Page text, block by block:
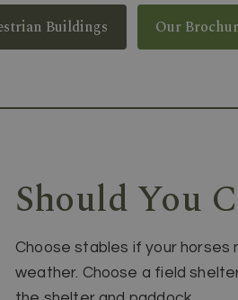
Buildings Our
Should You
Choose stables if your
weather. Choose a field